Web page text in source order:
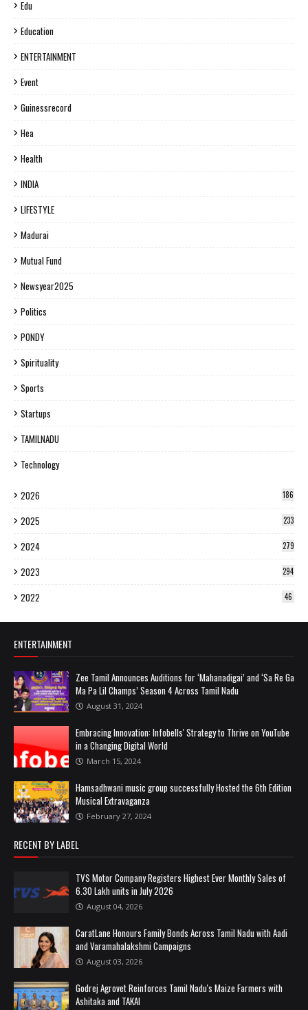
Edu
Education
ENTERTAINMENT
Event
Guinessrecord
Hea
Health
INDIA
LIFESTYLE
Madurai
Mutual Fund
Newsyear2025
Politics
PONDY
Spirituality
Sports
Startups
TAMILNADU
Technology
2026 186
2025 233
2024 279
2023 294
2022 46
ENTERTAINMENT
Zee Tamil Announces Auditions for ‘Mahanadigai’ and ‘Sa Re Ga
Ma Pa Lil Champs’ Season 4 Across Tamil Nadu
August 31, 2024
Embracing Innovation: Infobells' Strategy to Thrive on YouTube
in a Changing Digital World
March 15, 2024
Hamsadhwani music group successfully Hosted the 6th Edition
Musical Extravaganza
February 27, 2024
RECENT BY LABEL
TVS Motor Company Registers Highest Ever Monthly Sales of
6.30 Lakh units in July 2026
August 04, 2026
CaratLane Honours Family Bonds Across Tamil Nadu with Aadi
and Varamahalakshmi Campaigns
August 03, 2026
Godrej Agrovet Reinforces Tamil Nadu's Maize Farmers with
Ashitaka and TAKAI